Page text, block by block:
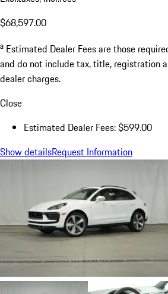
$68,597.00
a Estimated Dealer Fees are those
and do not include tax, title, registration
dealer charges.
Close
Estimated Dealer Fees: $599.00
Show detailsRequest Information